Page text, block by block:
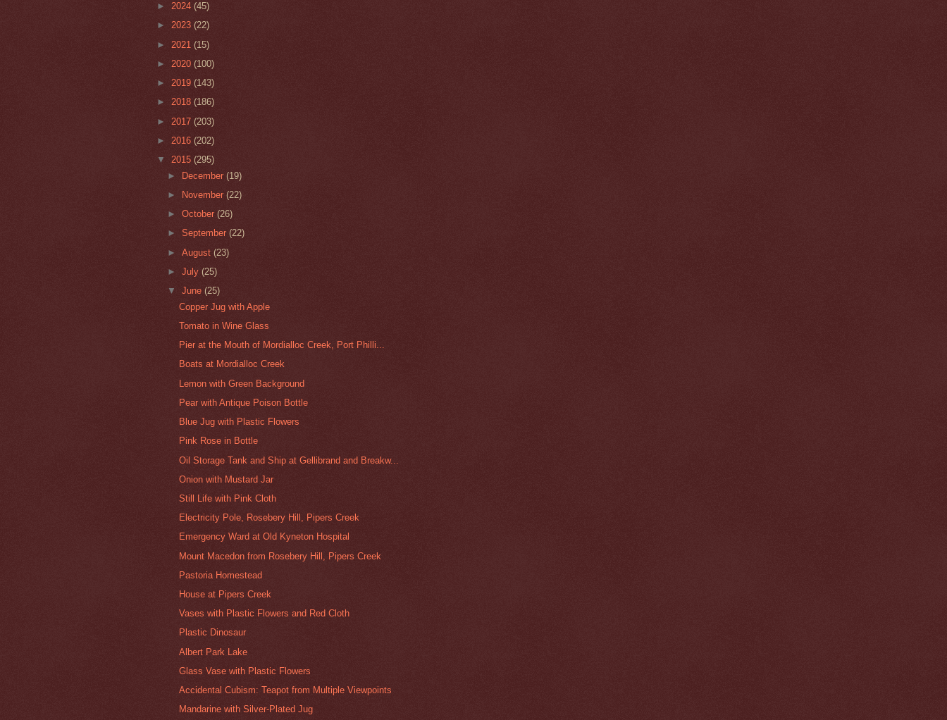
► 2024 (45)
► 2023 (22)
► 2021 (15)
► 2020 (100)
► 2019 (143)
► 2018 (186)
► 2017 (203)
► 2016 (202)
▼ 2015 (295)
► December(19)
►
November(22)
►October(26)
►September(22)
►August(23)
►July(25)
▼June(25)
Copper Jug with Apple
Tomato in Wine Glass
Pier at the Mouth of Mordialloc Creek, Port Philli...
Boats at Mordialloc Creek
Lemon with Green Background
Pear with Antique Poison Bottle
Blue Jug with Plastic Flowers
Pink Rose in Bottle
Oil Storage Tank and Ship at Gellibrand and Breakw...
Onion with Mustard Jar
Still Life with Pink Cloth
Electricity Pole, Rosebery Hill, Pipers Creek
Emergency Ward at Old Kyneton Hospital
Mount Macedon from Rosebery Hill, Pipers Creek
Pastoria Homestead
House at Pipers Creek
Vases with Plastic Flowers and Red Cloth
Plastic Dinosaur
Albert Park Lake
Glass Vase with Plastic Flowers
Accidental Cubism: Teapot from Multiple Viewpoints
Mandarine with Silver-Plated Jug